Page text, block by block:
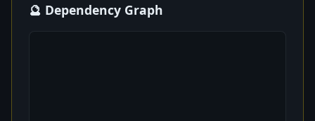
🔮 Dependency Graph